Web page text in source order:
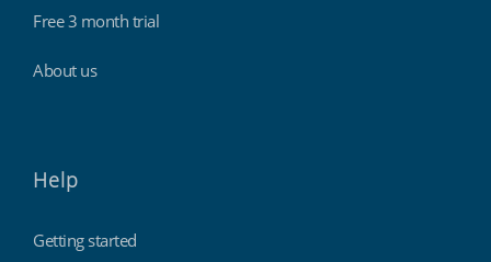
Free 3 month trial
About us
Help
Getting started